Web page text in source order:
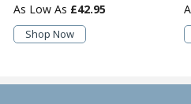
£42.95
Shop Now